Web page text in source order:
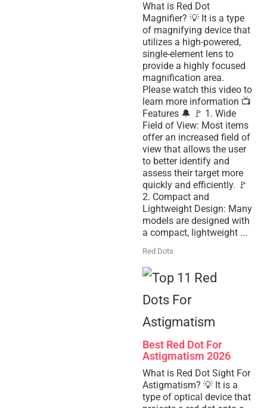
What is Red Dot
Magnifier? 💡 It is a type
of magnifying device that
utilizes a high-powered,
single-element lens to
provide a highly focused
magnification area.
Please watch this video to
learn more information 📺
Features 🔔 🚩 1. Wide
Field of View: Most items
offer an increased field of
view that allows the user
to better identify and
assess their target more
quickly and efficiently. 🚩
2. Compact and
Lightweight Design: Many
models are designed with
a compact, lightweight ...
Red Dots
Best Red Dot For
Astigmatism 2026
What is Red Dot Sight For
Astigmatism? 💡 It is a
type of optical device that